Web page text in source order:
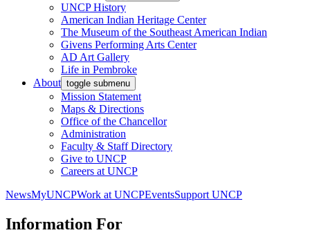
UNCP History
American Indian Heritage Center
The Museum of the Southeast American Indian
Givens Performing Arts Center
AD Art Gallery
Life in Pembroke
About toggle submenu
Mission Statement
Maps & Directions
Office of the Chancellor
Administration
Faculty & Staff Directory
Give to UNCP
Careers at UNCP
NewsMyUNCPWork at UNCPEventsSupport UNCP
Information For